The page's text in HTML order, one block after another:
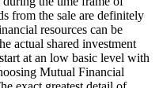
from the sale are definitely
resources can be
actual shared investment
at an low basic level with
Mutual Financial